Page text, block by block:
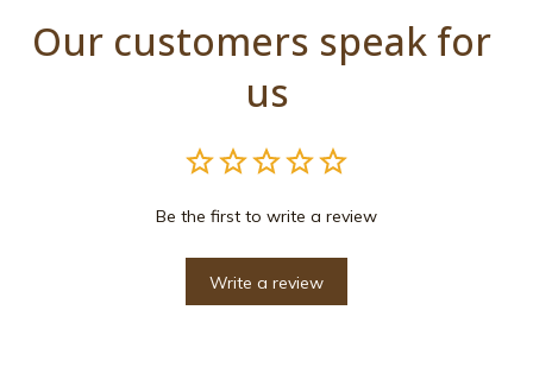
Our customers speak for
us
Be the first to write a review
Write a review